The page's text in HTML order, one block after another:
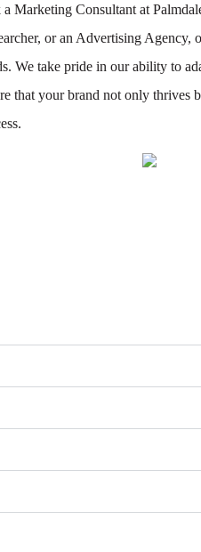
a Marketing Consultant at
or an Advertising Agency,
We take pride in our ability to
that your brand not only thrives